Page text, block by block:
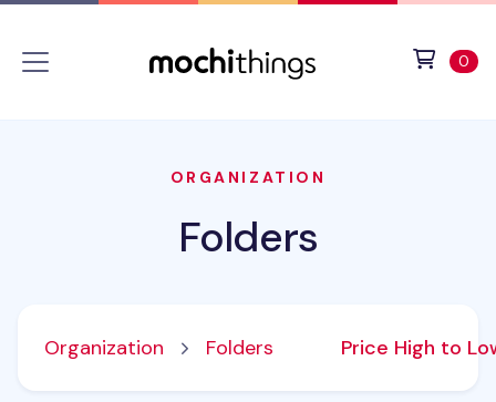
0
ORGANIZATION
Folders
Organization Folders Price High to